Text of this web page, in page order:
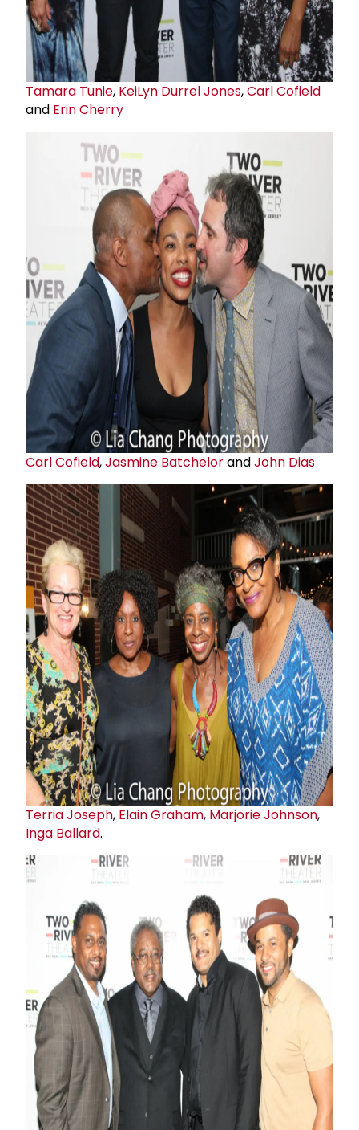
Tamara Tunie, KeiLyn Durrel Jones,Carl Cofield
and Erin Cherry
Carl Cofield,Jasmine BatchelorandJohn Dias
Terria Joseph, Elain Graham, Marjorie Johnson,
Inga Ballard.